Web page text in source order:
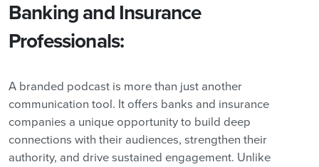
Banking and Insurance
Professionals:
A branded podcast is more than just another
communication tool. It offers banks and insurance
companies a unique opportunity to build deep
connections with their audiences, strengthen their
authority, and drive sustained engagement. Unlike